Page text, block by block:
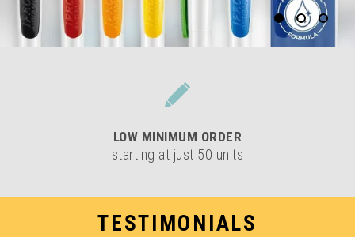
LOW MINIMUM ORDER
starting at just 50 units
TESTIMONIALS